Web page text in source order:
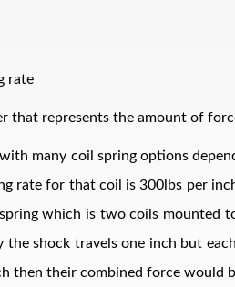
rate
that represents the amount of
many coil spring options
rate for that coil is 300lbs per
which is two coils mounted
the shock travels one inch but
then their combined force would